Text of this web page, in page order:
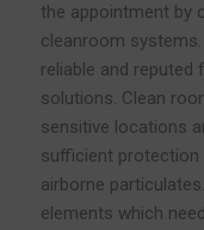
the appointment by
cleanroom
reliable and
solutions. Clean
sensitive locations
sufficient
airborne
elements which